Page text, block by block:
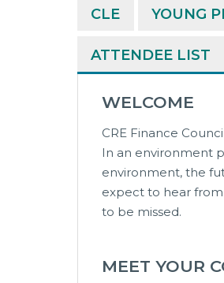
CLE YOUNG
ATTENDEE LIST
WELCOME
CRE Finance
In an environment
environment, the
expect to hear
to be missed.
MEET YOUR